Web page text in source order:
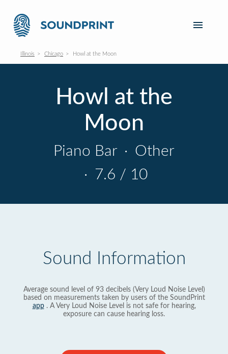
Illinois Chicago Howl at the Moon
Howl at the
Moon
Piano Bar · Other
· 7.6 / 10
Sound Information
Average sound level of 93 decibels (Very Loud Noise Level)
based on measurements taken by users of the SoundPrint
app. A Very Loud Noise Level is not safe for hearing,
exposure can cause hearing loss.